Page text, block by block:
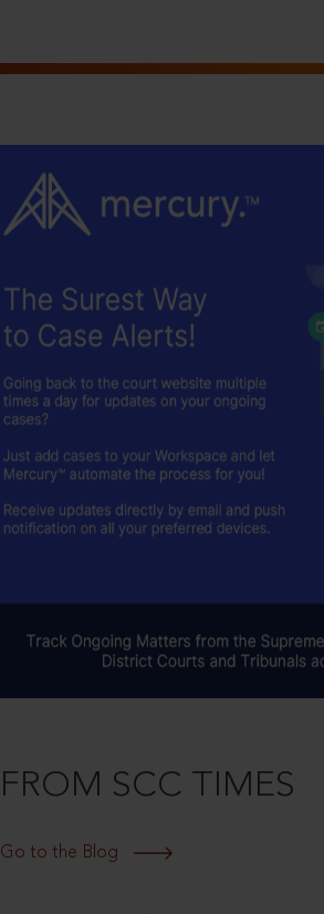
FROM SCC TIMES
Go to the Blog